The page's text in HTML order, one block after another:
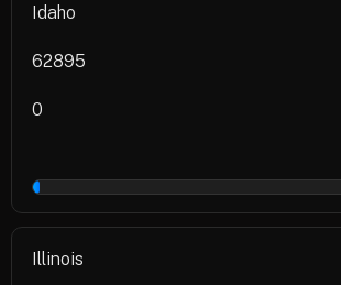
Idaho
62895
0
0%
Illinois